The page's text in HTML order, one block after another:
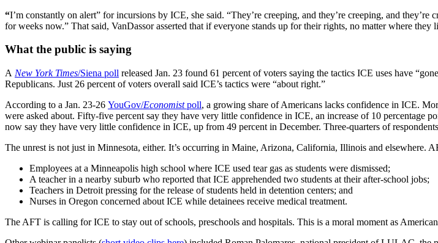
“I’m constantly on alert” for incursions by ICE, she said. “They’re creeping, and they’re creeping, and
for weeks now.” That said, VanDassor asserted that if everyone stands up for their rights, no matter where they
What the public is saying
A New York Times/Siena poll released Jan. 23 found 61 percent of voters saying the tactics ICE uses have
Republicans. Just 26 percent of voters overall said ICE’s tactics were “about right.”
According to a Jan. 23-26 YouGov/Economistpoll, a growing share of Americans lacks confidence in ICE.
were asked about. Fifty-five percent say they have very little confidence in ICE, an increase of 10 percentage
now say they have very little confidence in ICE, up from 49 percent in December. Three-quarters of
The unrest is not just in Minnesota, either. It’s occurring in Maine, Arizona, California, Illinois and elsewhere.
Employees at a Minneapolis high school where ICE used tear gas as students were dismissed;
A teacher in a nearby suburb who reported that ICE apprehended two students at their after-school jobs;
Teachers in Detroit pressing for the release of students held in detention centers; and
Nurses in Oregon concerned about ICE while detainees receive medical treatment.
The AFT is calling for ICE to stay out of schools, preschools and hospitals. This is a moral moment as